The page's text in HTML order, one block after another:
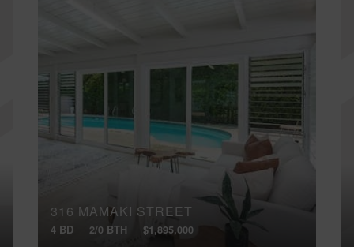
316 MAMAKI STREET
4 BD 2/0 BTH $1,895,000